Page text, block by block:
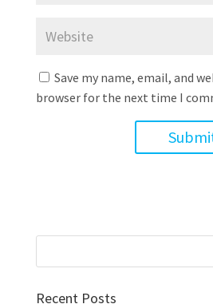
Save my name, email, and
browser for the next time I
Recent Posts